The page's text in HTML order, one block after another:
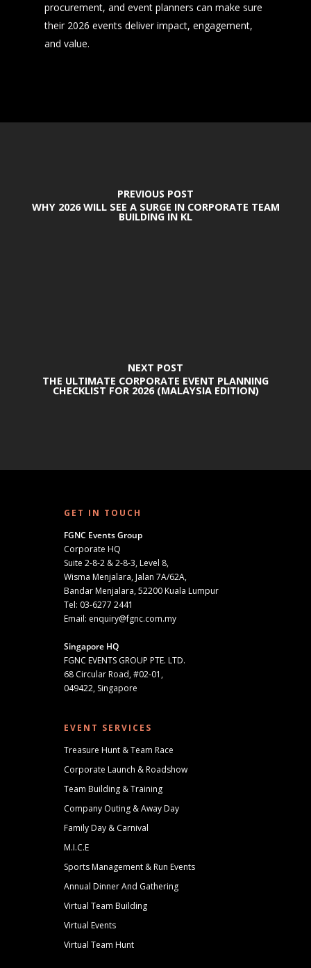
procurement, and event planners can make sure
their 2026 events deliver impact, engagement,
and value.
PREVIOUS POST
WHY 2026 WILL SEE A SURGE IN CORPORATE TEAM
BUILDING IN KL
NEXT POST
THE ULTIMATE CORPORATE EVENT PLANNING
CHECKLIST FOR 2026 (MALAYSIA EDITION)
GET IN TOUCH
FGNC Events Group
Corporate HQ
Suite 2-8-2 & 2-8-3, Level 8,
Wisma Menjalara, Jalan 7A/62A,
Bandar Menjalara, 52200 Kuala Lumpur
Tel: 03-6277 2441
Email: enquiry@fgnc.com.my
Singapore HQ
FGNC EVENTS GROUP PTE. LTD.
68 Circular Road, #02-01,
049422, Singapore
EVENT SERVICES
Treasure Hunt & Team Race
Corporate Launch & Roadshow
Team Building & Training
Company Outing & Away Day
Family Day & Carnival
M.I.C.E
Sports Management & Run Events
Annual Dinner And Gathering
Virtual Team Building
Virtual Events
Virtual Team Hunt